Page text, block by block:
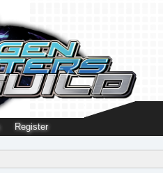
Register